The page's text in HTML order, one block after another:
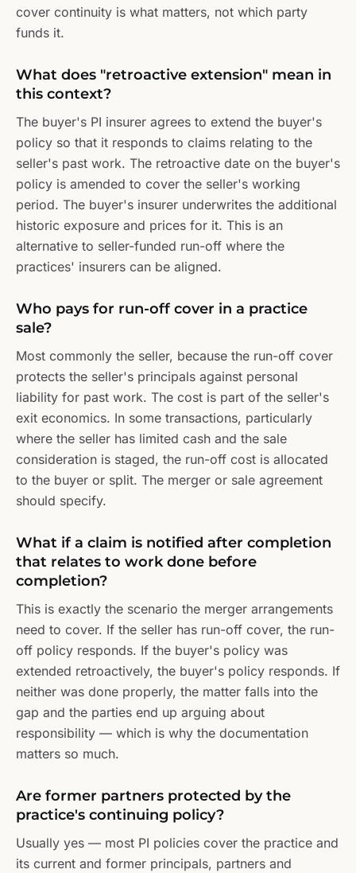
cover continuity is what matters, not which party
funds it.
What does "retroactive extension" mean in
this context?
The buyer's PI insurer agrees to extend the buyer's
policy so that it responds to claims relating to the
seller's past work. The retroactive date on the buyer's
policy is amended to cover the seller's working
period. The buyer's insurer underwrites the additional
historic exposure and prices for it. This is an
alternative to seller-funded run-off where the
practices' insurers can be aligned.
Who pays for run-off cover in a practice
sale?
Most commonly the seller, because the run-off cover
protects the seller's principals against personal
liability for past work. The cost is part of the seller's
exit economics. In some transactions, particularly
where the seller has limited cash and the sale
consideration is staged, the run-off cost is allocated
to the buyer or split. The merger or sale agreement
should specify.
What if a claim is notified after completion
that relates to work done before
completion?
This is exactly the scenario the merger arrangements
need to cover. If the seller has run-off cover, the run-
off policy responds. If the buyer's policy was
extended retroactively, the buyer's policy responds. If
neither was done properly, the matter falls into the
gap and the parties end up arguing about
responsibility — which is why the documentation
matters so much.
Are former partners protected by the
practice's continuing policy?
Usually yes — most PI policies cover the practice and
its current and former principals, partners and